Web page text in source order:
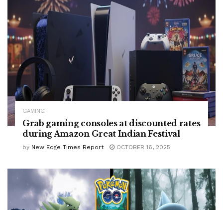
GAMING
Grab gaming consoles at discounted rates
during Amazon Great Indian Festival
by New Edge Times Report OCTOBER 16, 2025